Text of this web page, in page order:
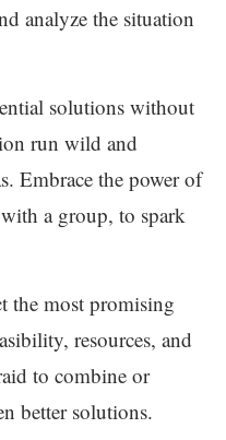
analyze the situation
solutions without
run wild and
Embrace the power of
a group, to spark
the most promising
resources, and
to combine or
better solutions.